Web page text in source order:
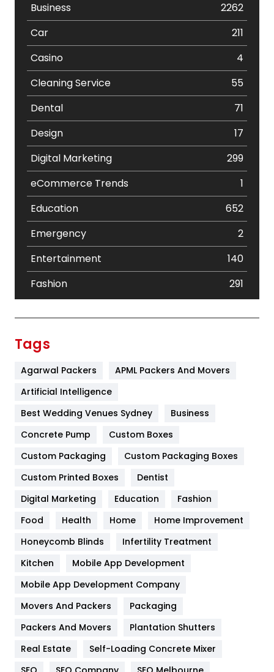
Business
2262
Car
211
Casino
4
Cleaning Service
55
Dental
71
Design
17
Digital Marketing
299
eCommerce Trends
1
Education
652
Emergency
2
Entertainment
140
Fashion
291
Furniture
Game
General
454
Google Algorithms
Health & Beauty
Heating and Cooling
Home
Hotel
Industries
Tags
Agarwal Packers
APML Packers And Movers
Artificial Intelligence
Best Wedding Venues Sydney
Business
Concrete Pump
Custom Boxes
Custom Packaging
Custom Packaging Boxes
Custom Printed Boxes
Dentist
Digital Marketing
Education
Fashion
Food
Health Home
Home Improvement
Honeycomb Blinds
Infertility Treatment
Kitchen
Mobile App Development
Mobile App Development Company
Movers And Packers
Packaging
Packers And Movers
Plantation Shutters
Real Estate
Self-Loading Concrete Mixer